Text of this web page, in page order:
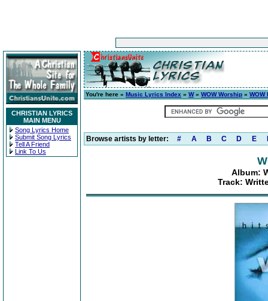
CHRISTIAN LYRICS
MAIN MENU
Song Lyrics Home
Submit Song Lyrics
Tell A Friend
Link To Us
You're here » Music Lyrics Index » W» WOW Worship » WOW
Browse artists by letter: # A B C D E
Album:
Track: